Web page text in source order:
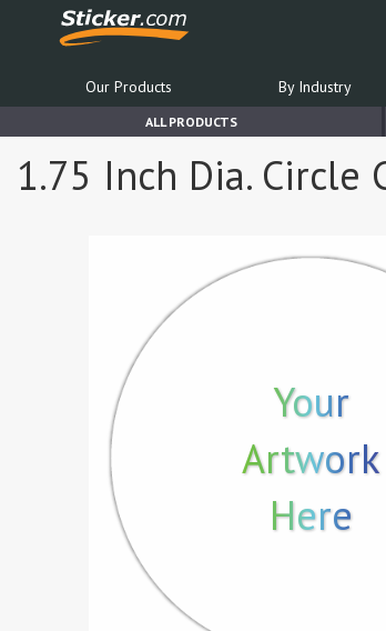
Our Products By Industry
ALL PRODUCTS
1.75 Inch Dia. Circle
Your
Artwork
Here